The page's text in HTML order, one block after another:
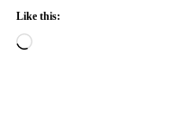
Like this:
Loading…